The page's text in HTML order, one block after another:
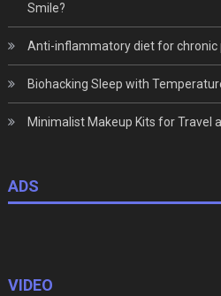
Smile?
Anti-inflammatory diet for chronic
Biohacking Sleep with
Minimalist Makeup Kits for Travel
ADS
VIDEO